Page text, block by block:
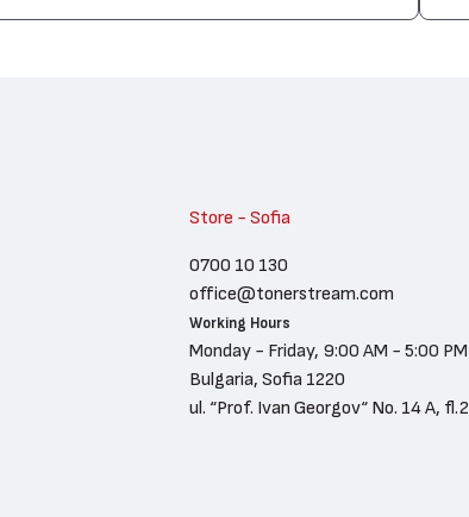
Store - Sofia
0700 10 130
office@tonerstream.com
Working Hours
Monday - Friday, 9:00 AM - 5:00 PM
Bulgaria, Sofia 1220
ul. “Prof. Ivan Georgov“ No. 14 A, fl.2